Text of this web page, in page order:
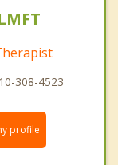
308-4523
profile